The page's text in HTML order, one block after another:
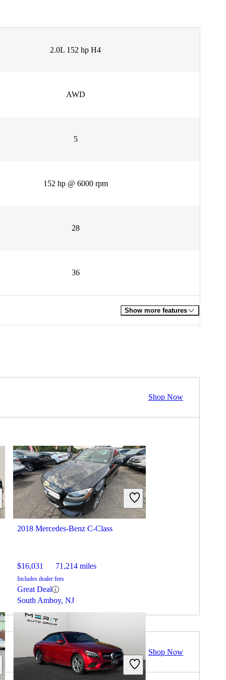
2.0L 152 hp H4
AWD
5
152 hp @ 6000 rpm
28
36
Show more features
Shop Now
2018 Mercedes-Benz C-Class
$16,031 71,214 miles
Includes dealer fees
Great Deal
South Amboy, NJ
Shop Now